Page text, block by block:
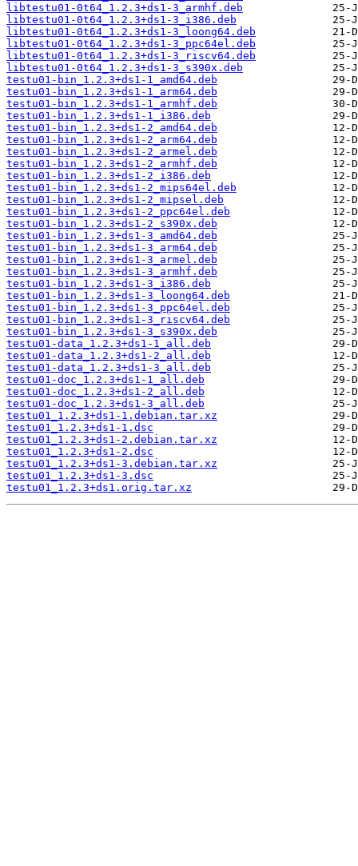
libtestu01-0t64_1.2.3+ds1-3_armhf.deb
libtestu01-0t64_1.2.3+ds1-3_i386.deb
libtestu01-0t64_1.2.3+ds1-3_loong64.deb
libtestu01-0t64_1.2.3+ds1-3_ppc64el.deb
libtestu01-0t64_1.2.3+ds1-3_riscv64.deb
libtestu01-0t64_1.2.3+ds1-3_s390x.deb
testu01-bin_1.2.3+ds1-1_amd64.deb
testu01-bin_1.2.3+ds1-1_arm64.deb
testu01-bin_1.2.3+ds1-1_armhf.deb
testu01-bin_1.2.3+ds1-1_i386.deb
testu01-bin_1.2.3+ds1-2_amd64.deb
testu01-bin_1.2.3+ds1-2_arm64.deb
testu01-bin_1.2.3+ds1-2_armel.deb
testu01-bin_1.2.3+ds1-2_armhf.deb
testu01-bin_1.2.3+ds1-2_i386.deb
testu01-bin_1.2.3+ds1-2_mips64el.deb
testu01-bin_1.2.3+ds1-2_mipsel.deb
testu01-bin_1.2.3+ds1-2_ppc64el.deb
testu01-bin_1.2.3+ds1-2_s390x.deb
testu01-bin_1.2.3+ds1-3_amd64.deb
testu01-bin_1.2.3+ds1-3_arm64.deb
testu01-bin_1.2.3+ds1-3_armel.deb
testu01-bin_1.2.3+ds1-3_armhf.deb
testu01-bin_1.2.3+ds1-3_i386.deb
testu01-bin_1.2.3+ds1-3_loong64.deb
testu01-bin_1.2.3+ds1-3_ppc64el.deb
testu01-bin_1.2.3+ds1-3_riscv64.deb
testu01-bin_1.2.3+ds1-3_s390x.deb
testu01-data_1.2.3+ds1-1_all.deb
testu01-data_1.2.3+ds1-2_all.deb
testu01-data_1.2.3+ds1-3_all.deb
testu01-doc_1.2.3+ds1-1_all.deb
testu01-doc_1.2.3+ds1-2_all.deb
testu01-doc_1.2.3+ds1-3_all.deb
testu01_1.2.3+ds1-1.debian.tar.xz
testu01_1.2.3+ds1-1.dsc
testu01_1.2.3+ds1-2.debian.tar.xz
testu01_1.2.3+ds1-2.dsc
testu01_1.2.3+ds1-3.debian.tar.xz
testu01_1.2.3+ds1-3.dsc
testu01_1.2.3+ds1.orig.tar.xz